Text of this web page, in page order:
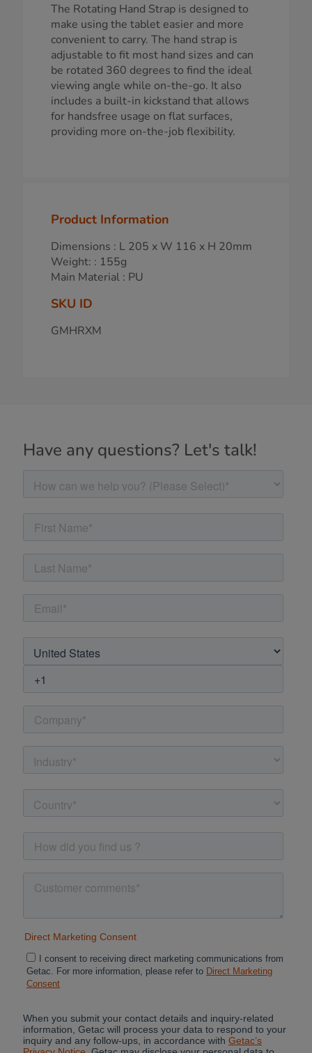
The Rotating Hand Strap is designed to
make using the tablet easier and more
convenient to carry. The hand strap is
adjustable to fit most hand sizes and can
be rotated 360 degrees to find the ideal
viewing angle while on-the-go. It also
includes a built-in kickstand that allows
for handsfree usage on flat surfaces,
providing more on-the-job flexibility.
Product Information
Dimensions : L 205 x W 116 x H 20mm
Weight: : 155g
Main Material : PU
SKU ID
GMHRXM
Have any questions? Let's talk!